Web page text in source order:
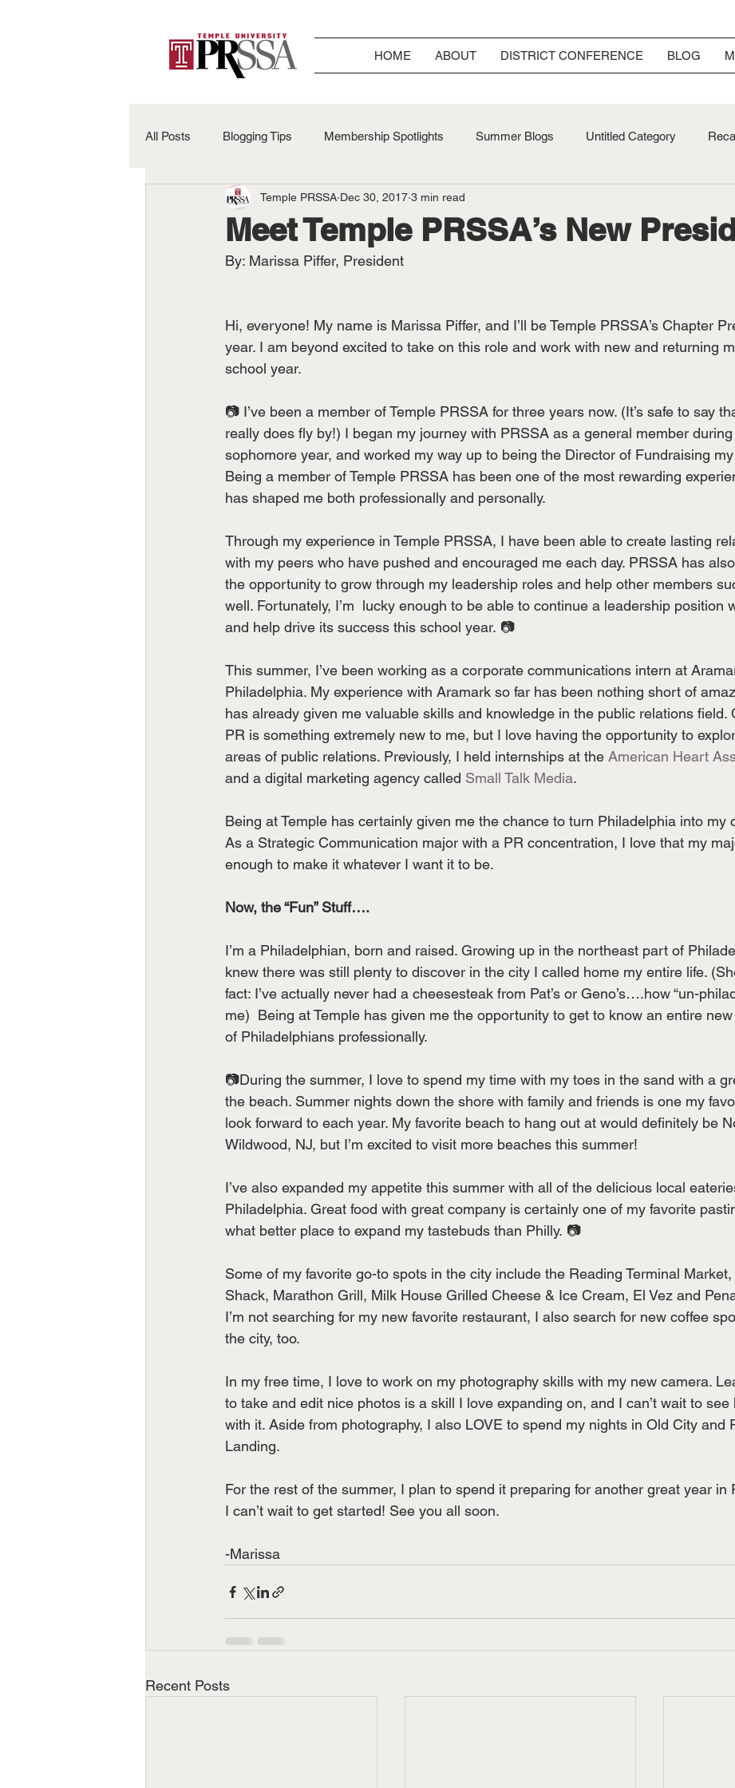
HOME ABOUT DISTRICT CONFERENCE BLOG
All Posts Blogging Tips Membership Spotlights Summer Blogs Untitled Category
Alumni Spotlights 50th Anniversary Fall Blogs
Meet Temple PRSSA’s New
Temple PRSSA Dec 30, 2017 3 min read
By: Marissa Piffer, President
Hi, everyone! My name is Marissa Piffer, and I’ll be Temple PRSSA’s Chapter
year. I am beyond excited to take on this role and work with new and returning
school year.
📷 I’ve been a member of Temple PRSSA for three years now. (It’s safe to say
really does fly by!) I began my journey with PRSSA as a general member
sophomore year, and worked my way up to being the Director of Fundraising
Being a member of Temple PRSSA has been one of the most rewarding
has shaped me both professionally and personally.
Through my experience in Temple PRSSA, I have been able to create lasting
with my peers who have pushed and encouraged me each day. PRSSA has
the opportunity to grow through my leadership roles and help other members
well. Fortunately, I’m  lucky enough to be able to continue a leadership position
and help drive its success this school year. 📷
This summer, I’ve been working as a corporate communications intern at
Philadelphia. My experience with Aramark so far has been nothing short of
has already given me valuable skills and knowledge in the public relations field.
PR is something extremely new to me, but I love having the opportunity to
areas of public relations. Previously, I held internships at the American Heart
and a digital marketing agency called Small Talk Media.
Being at Temple has certainly given me the chance to turn Philadelphia into my
As a Strategic Communication major with a PR concentration, I love that my
enough to make it whatever I want it to be.
Now, the “Fun” Stuff….
I’m a Philadelphian, born and raised. Growing up in the northeast part of
knew there was still plenty to discover in the city I called home my entire life.
fact: I’ve actually never had a cheesesteak from Pat’s or Geno’s….how “un-
me)  Being at Temple has given me the opportunity to get to know an entire
of Philadelphians professionally.
📷During the summer, I love to spend my time with my toes in the sand with a
the beach. Summer nights down the shore with family and friends is one my
look forward to each year. My favorite beach to hang out at would definitely be
Wildwood, NJ, but I’m excited to visit more beaches this summer!
I’ve also expanded my appetite this summer with all of the delicious local
Philadelphia. Great food with great company is certainly one of my favorite
what better place to expand my tastebuds than Philly. 📷
Some of my favorite go-to spots in the city include the Reading Terminal
Shack, Marathon Grill, Milk House Grilled Cheese & Ice Cream, El Vez and
I’m not searching for my new favorite restaurant, I also search for new coffee
the city, too.
In my free time, I love to work on my photography skills with my new camera.
to take and edit nice photos is a skill I love expanding on, and I can’t wait to see
with it. Aside from photography, I also LOVE to spend my nights in Old City and
Landing.
For the rest of the summer, I plan to spend it preparing for another great year in
I can’t wait to get started! See you all soon.
-Marissa
Recent Posts